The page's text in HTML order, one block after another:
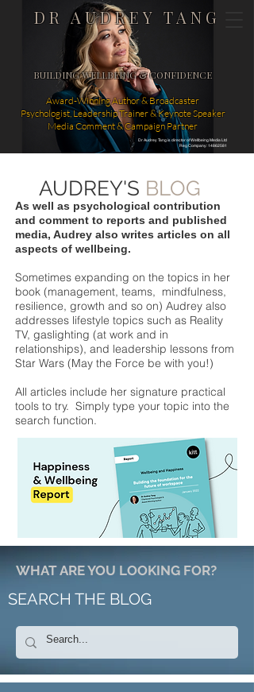
DR AUDREY TANG
Dr Audrey Tang is director of Wellbeing Media Ltd
Reg Company: 14862581
BUILDING WELLBEING & CONFIDENCE
Award-Winning Author & Broadcaster
Psychologist, Leadership Trainer & Keynote Speaker
Media Comment & Campaign Partner
AUDREY'S BLOG
As well as psychological contribution
and comment to reports and published
media, Audrey also writes articles on all
aspects of wellbeing.
Sometimes expanding on the topics in her
book (management, teams, mindfulness,
resilience, growth and so on) Audrey also
addresses lifestyle topics such as Reality
TV, gaslighting (at work and in
relationships), and leadership lessons from
Star Wars (May the Force be with you!)
All articles include her signature practical
tools to try. Simply type your topic into the
search function.
WHAT ARE YOU LOOKING FOR?
SEARCH THE BLOG